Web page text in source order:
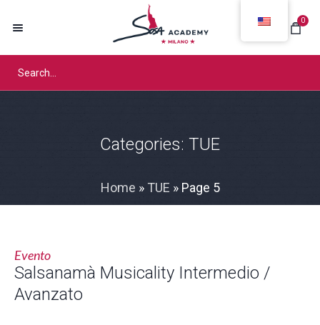
0
Categories: TUE
Home » TUE » Page 5
Evento
Salsanamà Musicality Intermedio /
Avanzato